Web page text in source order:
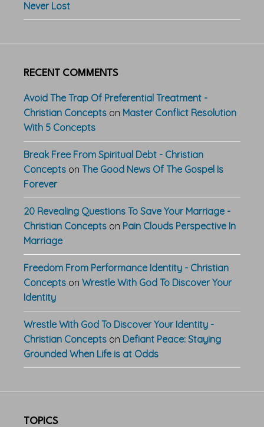
Never Lost
RECENT COMMENTS
Avoid The Trap Of Preferential Treatment -
Christian Concepts on Master Conflict Resolution
With 5 Concepts
Break Free From Spiritual Debt - Christian
Concepts on The Good News Of The Gospel Is
Forever
20 Revealing Questions To Save Your Marriage -
Christian Concepts on Pain Clouds Perspective In
Marriage
Freedom From Performance Identity - Christian
Concepts on Wrestle With God To Discover Your
Identity
Wrestle With God To Discover Your Identity -
Christian Concepts on Defiant Peace: Staying
Grounded When Life is at Odds
TOPICS